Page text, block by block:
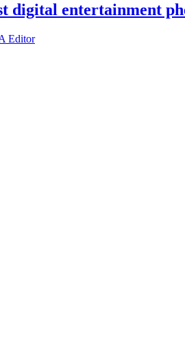
digital entertainment
Editor